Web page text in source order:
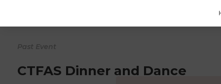
CTFAS Dinner and Dance